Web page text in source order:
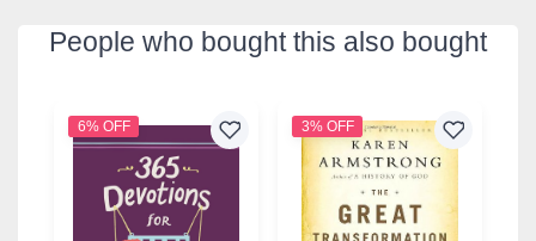
People who bought this also bought
6% OFF 3% OFF